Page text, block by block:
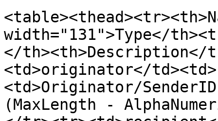
width="131">Type</
</th><th>Description</
<td>originator</
<td>Originator/SenderID
(MaxLength -